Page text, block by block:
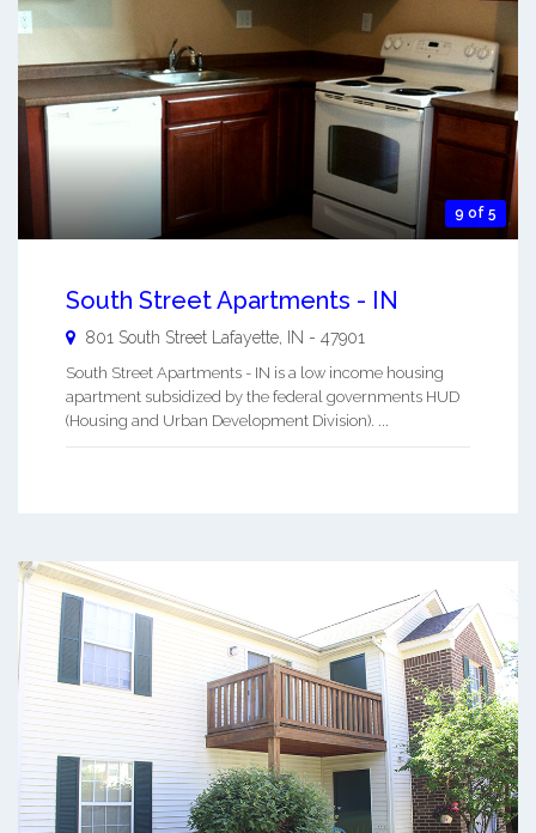
9 of 5
South Street Apartments - IN
801 South Street Lafayette IN - 47901
South Street Apartments - IN is a low income housing
apartment subsidized by the federal governments HUD
(Housing and Urban Development Division). ...